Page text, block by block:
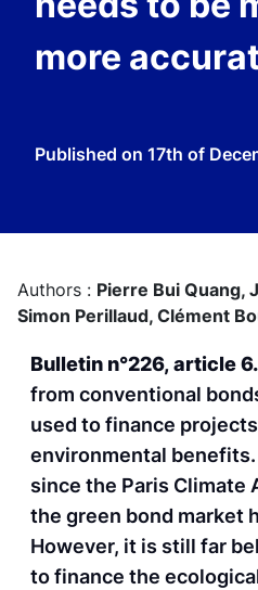
more
Published on 17th of
Authors : Pierre Bui Quang,
Simon Perillaud, Clément
Bulletin n°226, article 6.
from conventional
used to finance
environmental
since the Paris Climate
the green bond market
However, it is still far
to finance the